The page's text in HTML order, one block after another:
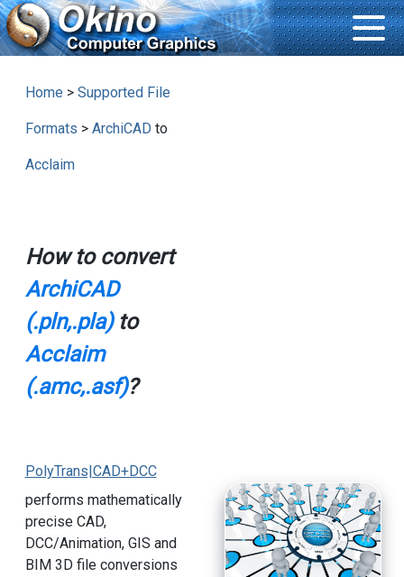
Home > Supported File
Formats > ArchiCAD to
Acclaim
How to convert
ArchiCAD
(.pln,.pla)to
Acclaim
(.amc,.asf)?
PolyTrans|CAD+DCC
performs mathematically
precise CAD,
DCC/Animation, GIS and
BIM 3D file conversions